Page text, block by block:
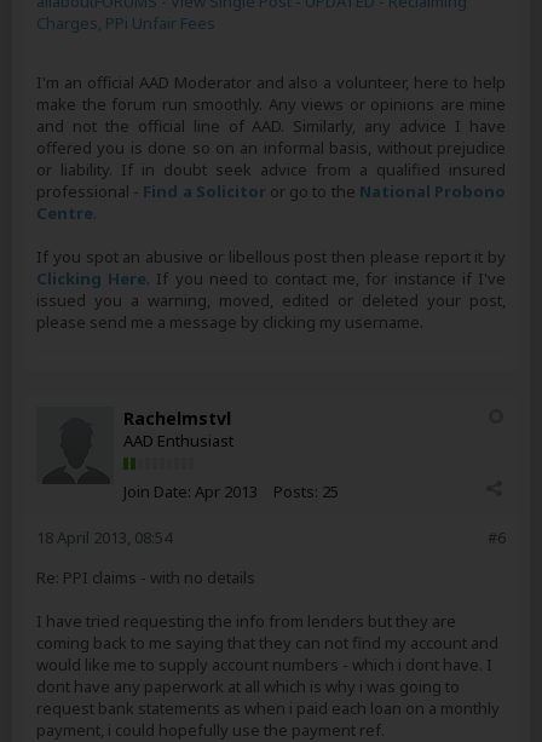
Charges, PPi Unfair Fees
I'm an official AAD Moderator and also a volunteer, here to help
make the forum run smoothly. Any views or opinions are mine
and not the official line of AAD. Similarly, any advice I have
offered you is done so on an informal basis, without prejudice
or liability. If in doubt seek advice from a qualified insured
professional - Find a Solicitoror go to the National Probono
Centre.
If you spot an abusive or libellous post then please report it by
Clicking Here. If you need to contact me, for instance if I've
issued you a warning, moved, edited or deleted your post,
please send me a message by clicking my username.
Rachelmstvl
AAD Enthusiast
Join Date: Apr 2013 Posts: 25
#6
18 April 2013, 08:54
Re: PPI claims - with no details
I have tried requesting the info from lenders but they are
coming back to me saying that they can not find my account and
would like me to supply account numbers - which i dont have. I
dont have any paperwork at all which is why i was going to
request bank statements as when i paid each loan on a monthly
payment, i could hopefully use the payment ref.